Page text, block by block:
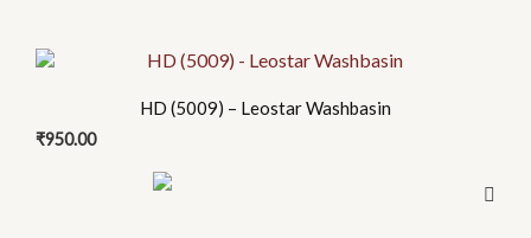
HD (5009) – Leostar Washbasin
₹950.00